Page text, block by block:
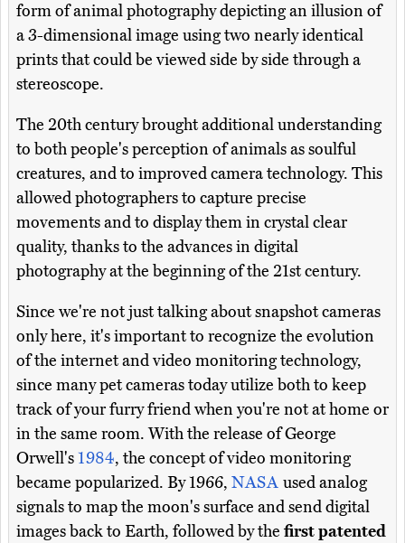
form of animal photography depicting an illusion of
a 3-dimensional image using two nearly identical
prints that could be viewed side by side through a
stereoscope.
The 20th century brought additional understanding
to both people's perception of animals as soulful
creatures, and to improved camera technology. This
allowed photographers to capture precise
movements and to display them in crystal clear
quality, thanks to the advances in digital
photography at the beginning of the 21st century.
Since we're not just talking about snapshot cameras
only here, it's important to recognize the evolution
of the internet and video monitoring technology,
since many pet cameras today utilize both to keep
track of your furry friend when you're not at home or
in the same room. With the release of George
Orwell's1984, the concept of video monitoring
became popularized. By 1966, NASA used analog
signals to map the moon's surface and send digital
images back to Earth, followed by the first patented